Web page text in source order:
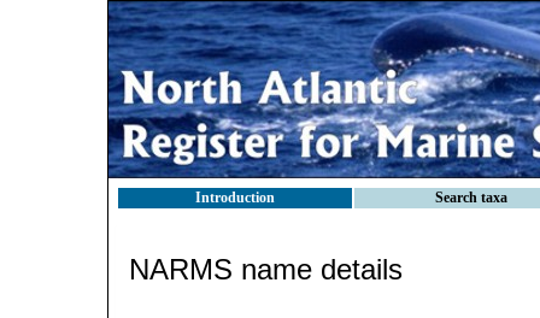
Introduction Search taxa
NARMS name details